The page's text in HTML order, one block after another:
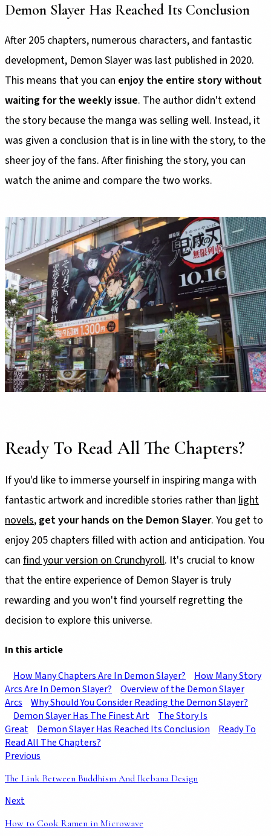
Demon Slayer Has Reached Its Conclusion
After 205 chapters, numerous characters, and fantastic
development, Demon Slayer was last published in 2020.
This means that you can enjoy the entire story without
waiting for the weekly issue. The author didn't extend
the story because the manga was selling well. Instead, it
was given a conclusion that is in line with the story, to the
sheer joy of the fans. After finishing the story, you can
watch the anime and compare the two works.
Ready To Read All The Chapters?
If you'd like to immerse yourself in inspiring manga with
fantastic artwork and incredible stories rather than light
novels, get your hands on the Demon Slayer. You get to
enjoy 205 chapters filled with action and anticipation. You
can find your version on Crunchyroll. It's crucial to know
that the entire experience of Demon Slayer is truly
rewarding and you won't find yourself regretting the
decision to explore this universe.
In this article
How Many Chapters Are In Demon Slayer?
How Many Story
Arcs Are In Demon Slayer?
Overview of the Demon Slayer
Arcs
Why Should You Consider Reading the Demon Slayer?
Demon Slayer Has The Finest Art
The Story Is
Great
Demon Slayer Has Reached Its Conclusion
Ready To
Read All The Chapters?
Previous
The Link Between Buddhism And Ikebana Design
Next
How to Cook Ramen in Microwave